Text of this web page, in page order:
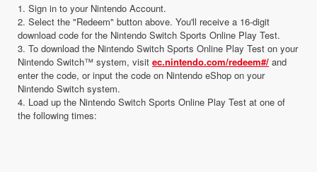
1. Sign in to your Nintendo Account.
2. Select the "Redeem" button above. You'll receive a 16-digit
download code for the Nintendo Switch Sports Online Play Test.
3. To download the Nintendo Switch Sports Online Play Test on your
Nintendo Switch™ system, visit ec.nintendo.com/redeem#/ and
enter the code, or input the code on Nintendo eShop on your
Nintendo Switch system.
4. Load up the Nintendo Switch Sports Online Play Test at one of
the following times: